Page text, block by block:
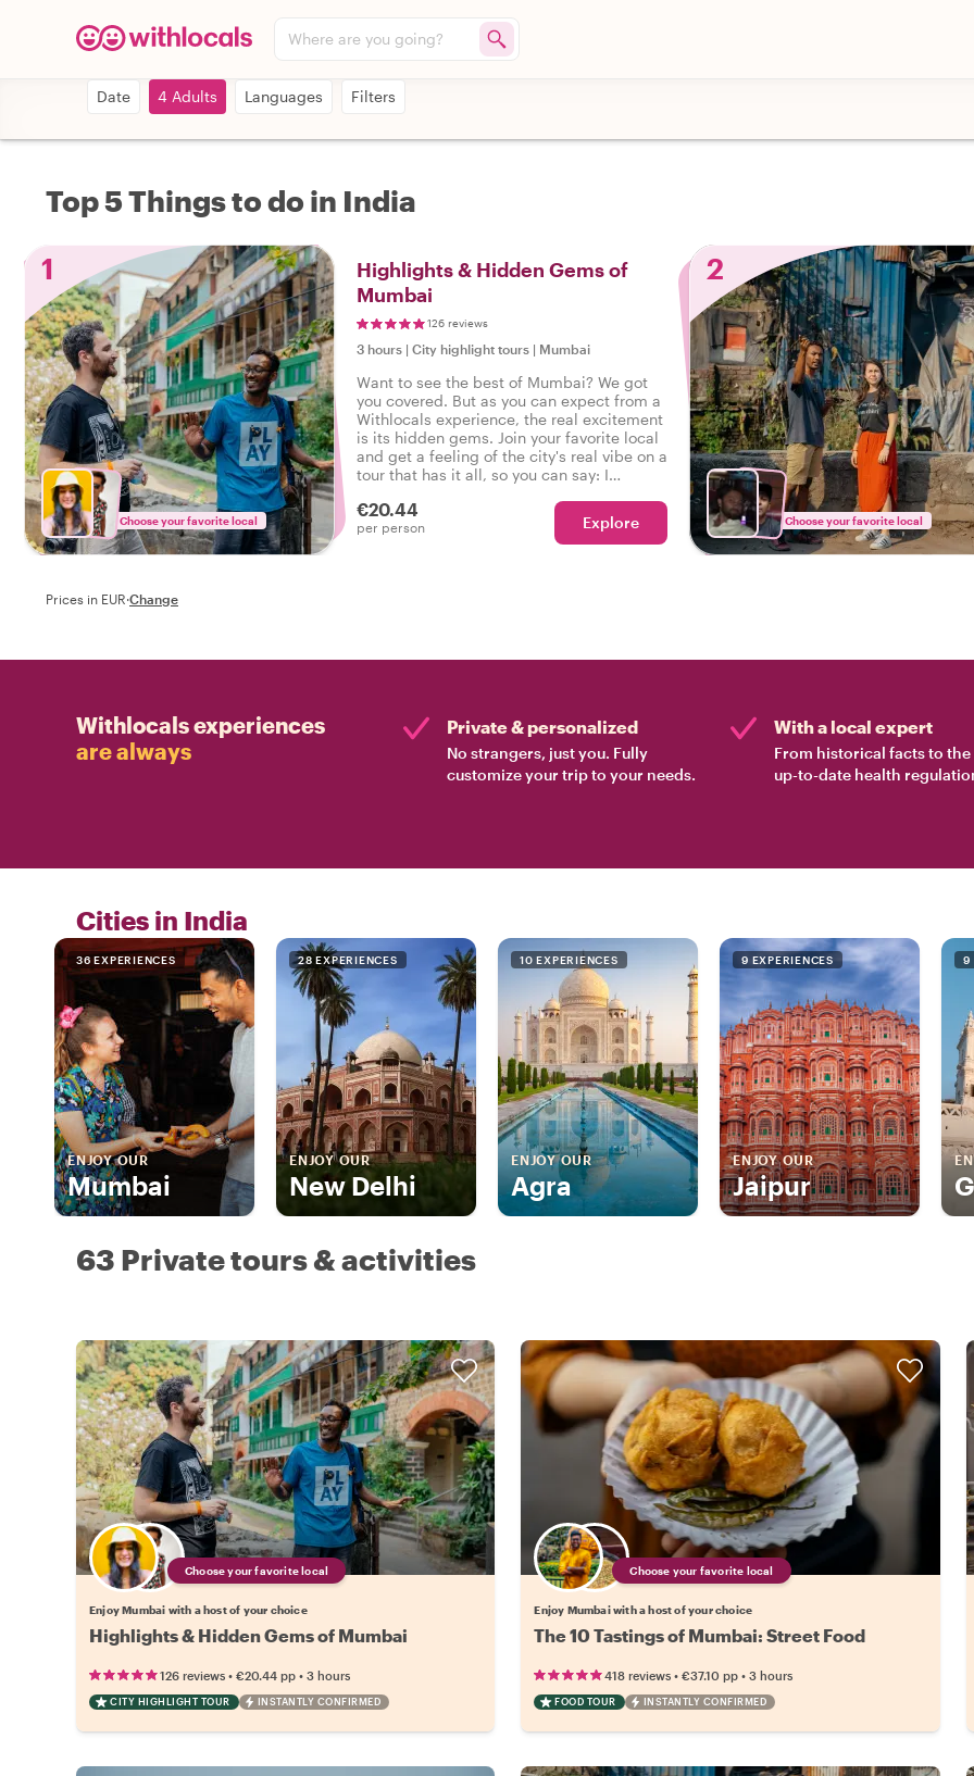
Where are you going?
Date 4 Adults Languages Filters
Top 5 Things to do in India
1
Choose your favorite local
Highlights & Hidden Gems of
Mumbai
126 reviews
3 hours | City highlight tours | Mumbai
Want to see the best of Mumbai? We got
you covered. But as you can expect from a
Withlocals experience, the real excitement
is its hidden gems. Join your favorite local
and get a feeling of the city's real vibe on a
tour that has it all, so you can say: I
€20.44
per person Explore
2
Choose your favorite local
Prices in EUR·Change
Withlocals experiences
are always
Private & personalized
No strangers, just you. Fully
customize your trip to your needs.
With a local expert
From historical facts to the
up-to-date health
Cities in India
36 EXPERIENCES
ENJOY OUR
Mumbai
28 EXPERIENCES
ENJOY OUR
New Delhi
10 EXPERIENCES
ENJOY OUR
Agra
9 EXPERIENCES
ENJOY OUR
Jaipur
9
63 Private tours & activities
Choose your favorite local
Enjoy Mumbai with a host of your choice
Highlights & Hidden Gems of Mumbai
126 reviews • €20.44 pp • 3 hours
CITY HIGHLIGHT TOUR INSTANTLY CONFIRMED
Choose your favorite local
Enjoy Mumbai with a host of your choice
The 10 Tastings of Mumbai: Street Food
418 reviews •€37.10 pp •3 hours
FOOD TOUR INSTANTLY CONFIRMED